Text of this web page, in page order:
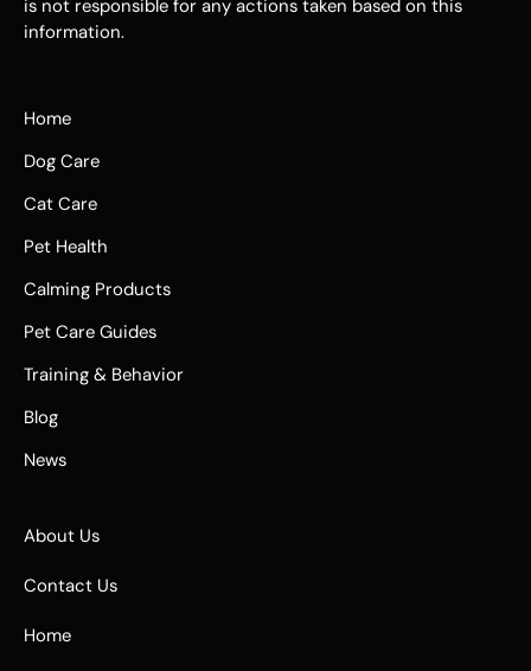
is not responsible for any actions taken based on this
information.
Home
Dog Care
Cat Care
Pet Health
Calming Products
Pet Care Guides
Training & Behavior
Blog
News
About Us
Contact Us
Home